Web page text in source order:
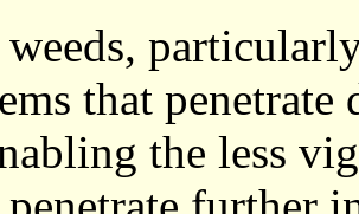
that
the less